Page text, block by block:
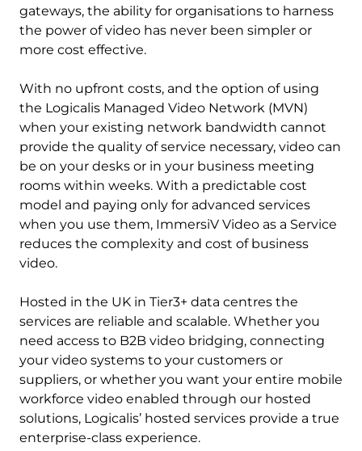
gateways, the ability for organisations to harness
the power of video has never been simpler or
more cost effective.
With no upfront costs, and the option of using
the Logicalis Managed Video Network (MVN)
when your existing network bandwidth cannot
provide the quality of service necessary, video can
be on your desks or in your business meeting
rooms within weeks. With a predictable cost
model and paying only for advanced services
when you use them, ImmersiV Video as a Service
reduces the complexity and cost of business
video.
Hosted in the UK in Tier3+ data centres the
services are reliable and scalable. Whether you
need access to B2B video bridging, connecting
your video systems to your customers or
suppliers, or whether you want your entire mobile
workforce video enabled through our hosted
solutions, Logicalis’ hosted services provide a true
enterprise-class experience.